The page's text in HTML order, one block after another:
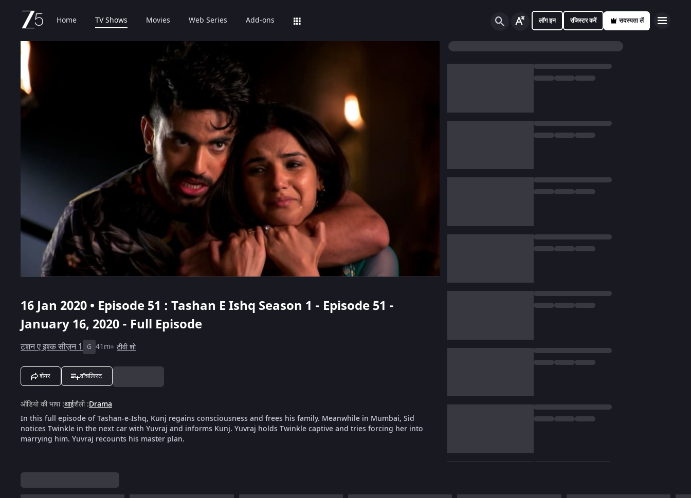
Home TV Shows Movies Web Series Add-ons लॉग इन रजिस्टर करें सदस्यता लें
16 Jan 2020 • Episode 51 : Tashan E Ishq Season 1 - Episode 51 -
January 16, 2020 - Full Episode
टशन ए इश्क सीज़न 1 G 41m टीवी शो
शेयर वॉचलिस्ट
ऑडियो की भाषा:थाईशैली:Drama
In this full episode of Tashan-e-Ishq, Kunj regains consciousness and frees his family. Meanwhile in Mumbai, Sid
notices Twinkle in the next car with Yuvraj and informs Kunj. Yuvraj holds Twinkle captive and tries forcing her into
marrying him. Yuvraj recounts his master plan.